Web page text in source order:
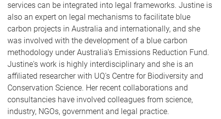
services can be integrated into legal frameworks. Justine is
also an expert on legal mechanisms to facilitate blue
carbon projects in Australia and internationally, and she
was involved with the development of a blue carbon
methodology under Australia's Emissions Reduction Fund.
Justine's work is highly interdisciplinary and she is an
affiliated researcher with UQ's Centre for Biodiversity and
Conservation Science. Her recent collaborations and
consultancies have involved colleagues from science,
industry, NGOs, government and legal practice.